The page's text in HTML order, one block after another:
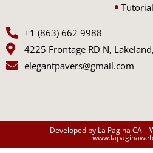
+1 (863) 662 9988
4225 Frontage RD N,
elegantpavers@gmail.com
Developed by La Pagina CA –